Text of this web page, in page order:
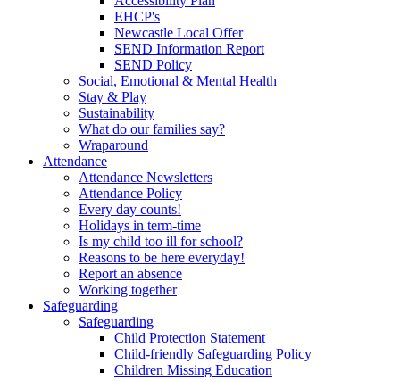
EHCP's
Newcastle Local Offer
SEND Information Report
SEND Policy
Social, Emotional & Mental Health
Stay & Play
Sustainability
What do our families say?
Wraparound
Attendance
Attendance Newsletters
Attendance Policy
Every day counts!
Holidays in term-time
Is my child too ill for school?
Reasons to be here everyday!
Report an absence
Working together
Safeguarding
Safeguarding
Child Protection Statement
Child-friendly Safeguarding Policy
Children Missing Education